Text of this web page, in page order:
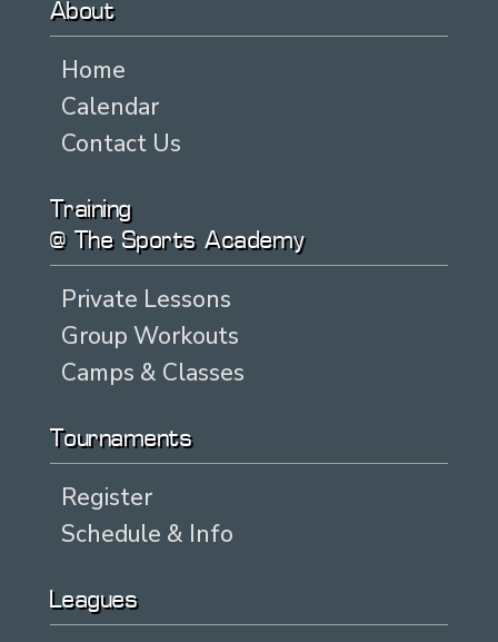
About
Home
Calendar
Contact Us
Training
@ The Sports Academy
Private Lessons
Group Workouts
Camps & Classes
Tournaments
Register
Schedule & Info
Leagues